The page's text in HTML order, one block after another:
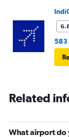
583
Related
What airport do